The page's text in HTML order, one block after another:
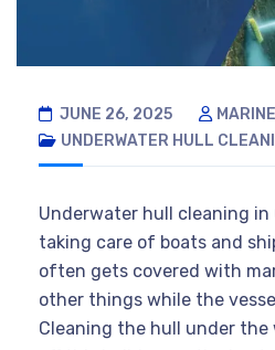
JUNE 26, 2025
UNDERWATER HULL
Underwater hull cleaning in
taking care of boats and
often gets covered with
other things while the
Cleaning the hull under the